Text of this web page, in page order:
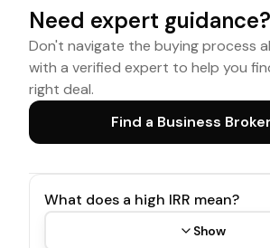
Need expert guidance?
Don't navigate the buying process
with a verified expert to help you
right deal.
Find a Business Broker
What does a high IRR mean?
Show